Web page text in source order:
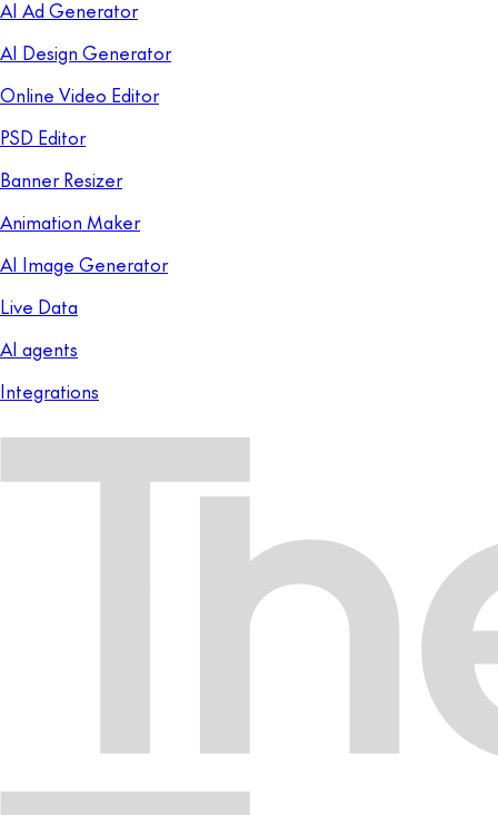
AI Ad Generator
AI Design Generator
Online Video Editor
PSD Editor
Banner Resizer
Animation Maker
AI Image Generator
Live Data
AI agents
Integrations